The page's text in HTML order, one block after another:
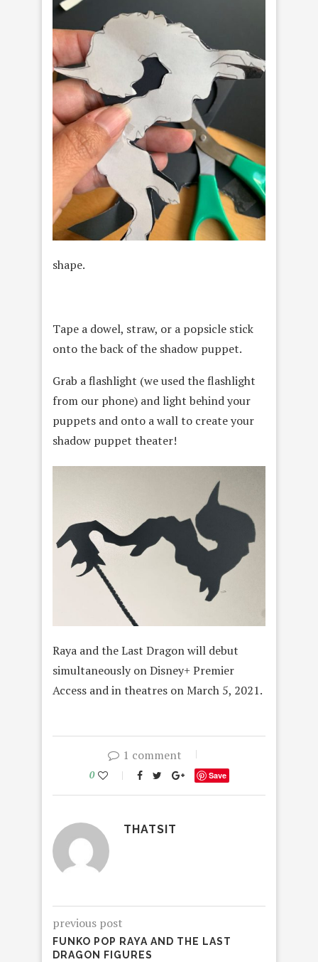
shape.
Tape a dowel, straw, or a popsicle stick
onto the back of the shadow puppet.
Grab a flashlight (we used the flashlight
from our phone) and light behind your
puppets and onto a wall to create your
shadow puppet theater!
Raya and the Last Dragon will debut
simultaneously on Disney+ Premier
Access and in theatres on March 5, 2021.
1 comment
0 Save
THATSIT
previous post
FUNKO POP RAYA AND THE LAST
DRAGON FIGURES